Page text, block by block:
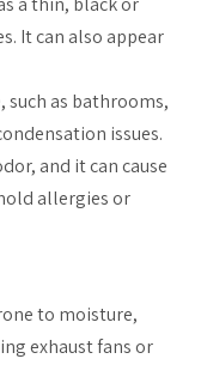
It can also appear
such as bathrooms,
issues.
and it can cause
allergies or
to moisture,
exhaust fans or